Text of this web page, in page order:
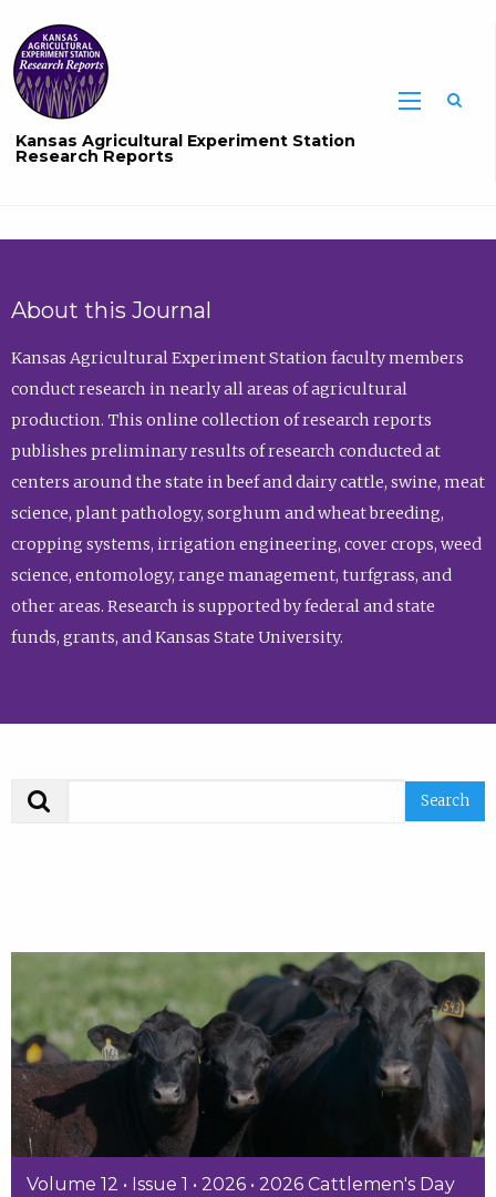
Kansas Agricultural Experiment Station
Research Reports
About this Journal
Kansas Agricultural Experiment Station faculty members
conduct research in nearly all areas of agricultural
production. This online collection of research reports
publishes preliminary results of research conducted at
centers around the state in beef and dairy cattle, swine, meat
science, plant pathology, sorghum and wheat breeding,
cropping systems, irrigation engineering, cover crops, weed
science, entomology, range management, turfgrass, and
other areas. Research is supported by federal and state
funds, grants, and Kansas State University.
Volume 12 • Issue 1 • 2026 • 2026 Cattlemen's Day